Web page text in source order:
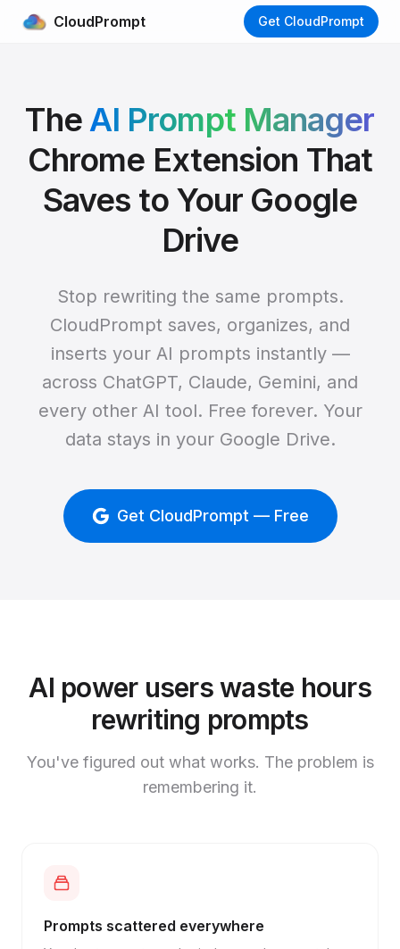
CloudPrompt Get CloudPrompt
TheAI Prompt Manager
Chrome Extension That
Saves to Your Google
Drive
Stop rewriting the same prompts.
CloudPrompt saves, organizes, and
inserts your AI prompts instantly —
across ChatGPT, Claude, Gemini, and
every other AI tool. Free forever. Your
data stays in your Google Drive.
Get CloudPrompt — Free
AI power users waste hours
rewriting prompts
You've figured out what works. The problem is
remembering it.
Prompts scattered everywhere